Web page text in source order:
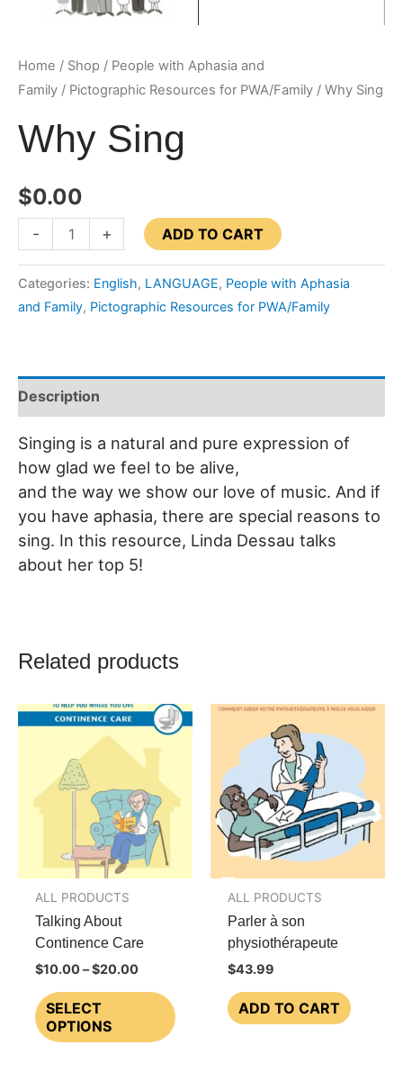
Home / Shop / People with Aphasia and
Family / Pictographic Resources for PWA/Family / Why Sing
Why Sing
$0.00
-
Why
Sing
quantity
+ ADD TO CART
Categories: English, LANGUAGE, People with Aphasia
and Family, Pictographic Resources for PWA/Family
Description
Singing is a natural and pure expression of
how glad we feel to be alive,
and the way we show our love of music. And if
you have aphasia, there are special reasons to
sing. In this resource, Linda Dessau talks
about her top 5!
Related products
ALL PRODUCTS
Talking About
Continence Care
$10.00–$20.00Price
$10.00
through
$20.00
SELECT
OPTIONS
product
ALL PRODUCTS
Parler à son
physiothérapeute
$43.99
ADD TO CART